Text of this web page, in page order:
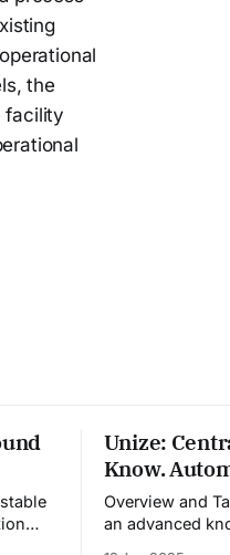
the
facility
Unize:
Know.
Overview and
an advanced